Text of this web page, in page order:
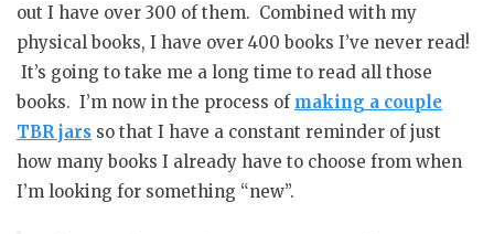
out I have over 300 of them. Combined with my
physical books, I have over 400 books I’ve never read!
It’s going to take me a long time to read all those
books. I’m now in the process of making a couple
TBR jars so that I have a constant reminder of just
how many books I already have to choose from when
I’m looking for something “new”.